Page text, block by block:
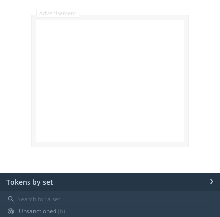
Tokens by set ›
⚲
Unsanctioned (6)
Advertisement